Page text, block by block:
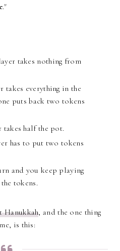
."
takes nothing from
takes everything in the
puts back two tokens
takes half the pot.
has to put two tokens
and you keep playing
tokens.
Hanukkah, and the one thing
is this: